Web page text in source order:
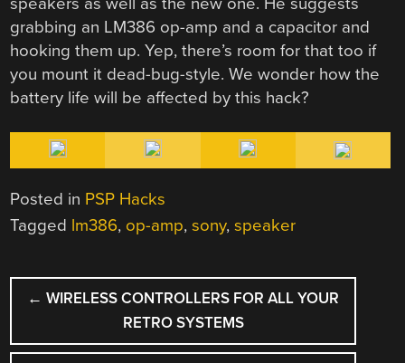
grabbing an LM386 op-amp and a capacitor and
hooking them up. Yep, there’s room for that too if
you mount it dead-bug-style. We wonder how the
battery life will be affected by this hack?
Posted in PSP Hacks
Tagged lm386, op-amp,sony,speaker
POST
NAVIGATION
← WIRELESS CONTROLLERS FOR ALL YOUR
RETRO SYSTEMS